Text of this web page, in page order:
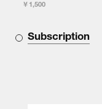
￥1,500
Subscription